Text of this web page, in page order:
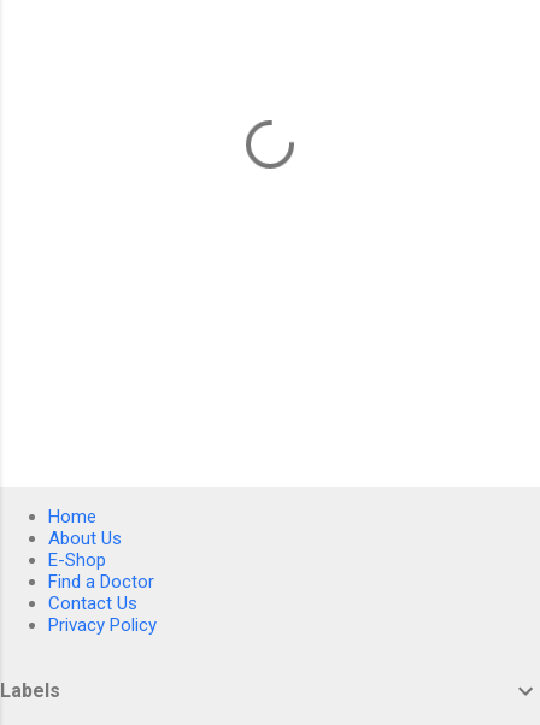
Home
About Us
E-Shop
Find a Doctor
Contact Us
Privacy Policy
Labels